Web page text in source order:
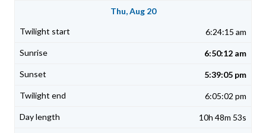
Thu, Aug 20
6:24:15 am
6:50:12 am
5:39:05 pm
6:05:02 pm
10h 48m 53s